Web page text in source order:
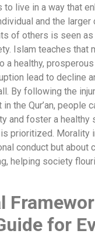
live in a way that
and the larger
of others is seen
Islam teaches that
a healthy,
lead to decline
By following the
the Qur’an, people
and foster a healthy
is prioritized. Morality
conduct but about
helping society
for